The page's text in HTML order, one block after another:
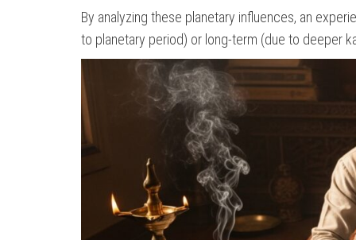
By analyzing these planetary influences, an
to planetary period) or long-term (due to deeper